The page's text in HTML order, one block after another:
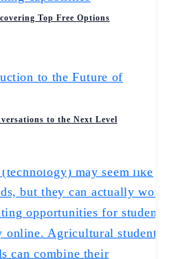
Top Free Options
to the Next Level